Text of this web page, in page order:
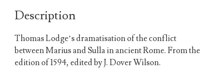
Description
Thomas Lodge’s dramatisation of the conflict
between Marius and Sulla in ancient Rome. From the
edition of 1594, edited by J. Dover Wilson.